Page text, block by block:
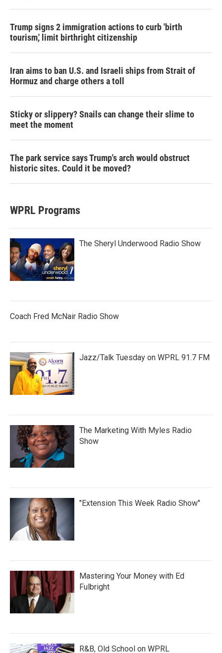
Trump signs 2 immigration actions to curb 'birth
tourism,' limit birthright citizenship
Iran aims to ban U.S. and Israeli ships from Strait of
Hormuz and charge others a toll
Sticky or slippery? Snails can change their slime to
meet the moment
The park service says Trump's arch would obstruct
historic sites. Could it be moved?
WPRL Programs
The Sheryl Underwood Radio Show
Coach Fred McNair Radio Show
Jazz/Talk Tuesday on WPRL 91.7 FM
The Marketing With Myles Radio
Show
"Extension This Week Radio Show"
Mastering Your Money with Ed
Fulbright
R&B, Old School on WPRL